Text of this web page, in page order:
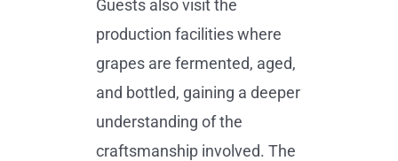
Guests also visit the
production facilities where
grapes are fermented, aged,
and bottled, gaining a deeper
understanding of the
craftsmanship involved. The